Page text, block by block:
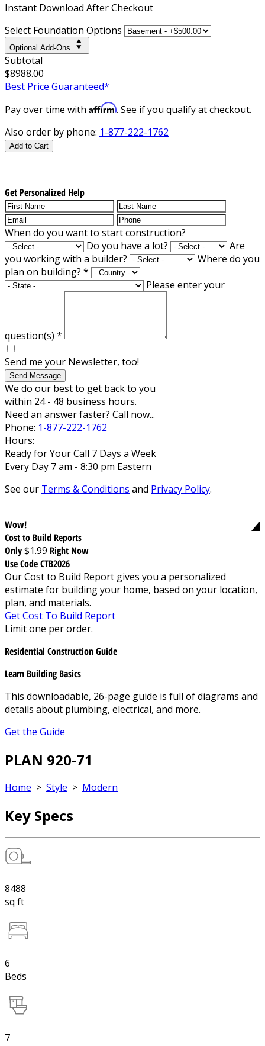
Instant Download After Checkout
Select Foundation Options
Optional Add-Ons
Subtotal
$8988.00
Best Price Guaranteed*
Pay over time with Affirm. See if you qualify at checkout.
Also order by phone: 1-877-222-1762
Add to Cart
Get Personalized Help
When do you want to start construction?
Do you have a lot?
Are
you working with a builder?
Where do you
plan on building? *
Please enter your
question(s) *
Send me your Newsletter, too!
Send Message
We do our best to get back to you
within 24 - 48 business hours.
Need an answer faster? Call now...
Phone: 1-877-222-1762
Hours:
Ready for Your Call 7 Days a Week
Every Day 7 am - 8:30 pm Eastern
See our Terms & Conditions and Privacy Policy.
Wow!
Cost to Build Reports
Only$1.99 Right Now
Use Code CTB2026
Our Cost to Build Report gives you a personalized
estimate for building your home, based on your location,
plan, and materials.
Get Cost To Build Report
Limit one per order.
Residential Construction Guide
Learn Building Basics
This downloadable, 26-page guide is full of diagrams and
details about plumbing, electrical, and more.
Get the Guide
PLAN 920-71
Home > Style > Modern
Key Specs
8488
sq ft
6
Beds
7